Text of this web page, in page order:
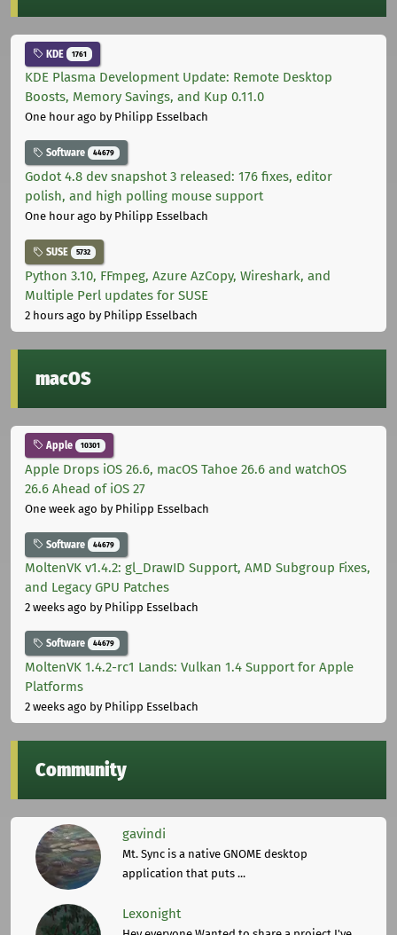
KDE 1761
KDE Plasma Development Update: Remote Desktop
Boosts, Memory Savings, and Kup 0.11.0
One hour ago by Philipp Esselbach
Software 44679
Godot 4.8 dev snapshot 3 released: 176 fixes, editor
polish, and high polling mouse support
One hour ago by Philipp Esselbach
SUSE 5732
Python 3.10, FFmpeg, Azure AzCopy, Wireshark, and
Multiple Perl updates for SUSE
2 hours ago by Philipp Esselbach
macOS
Apple 10301
Apple Drops iOS 26.6, macOS Tahoe 26.6 and watchOS
26.6 Ahead of iOS 27
One week ago by Philipp Esselbach
Software 44679
MoltenVK v1.4.2: gl_DrawID Support, AMD Subgroup Fixes,
and Legacy GPU Patches
2 weeks ago by Philipp Esselbach
Software 44679
MoltenVK 1.4.2-rc1 Lands: Vulkan 1.4 Support for Apple
Platforms
2 weeks ago by Philipp Esselbach
Community
gavindi
Mt. Sync is a native GNOME desktop
application that puts ...
Lexonight